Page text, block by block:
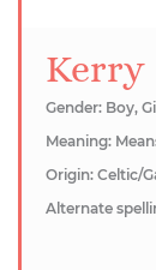
Kerry
Gender: Boy,
Meaning:
Origin: Celtic/
Alternate